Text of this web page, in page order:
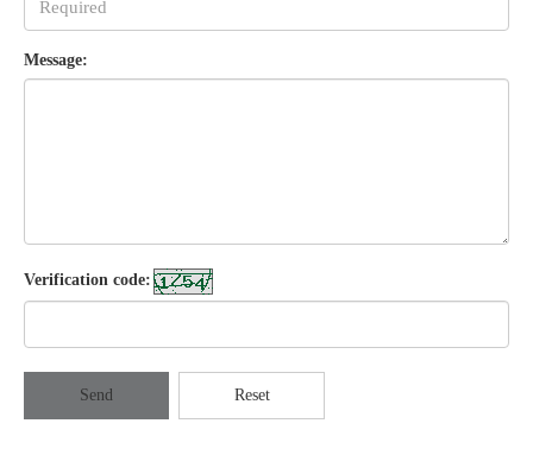
Message:
Verification code:
Send Reset